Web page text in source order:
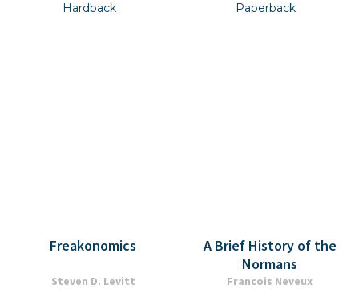
Hardback
Paperback
Freakonomics
Steven D. Levitt
A Brief History of the
Normans
Francois Neveux